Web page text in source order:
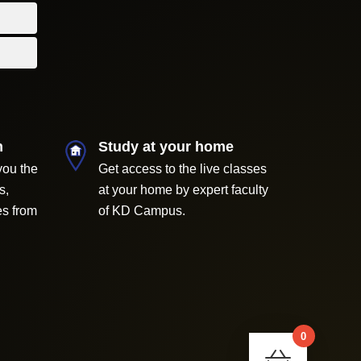
the
from
Study at your home
Get access to the live classes
at your home by expert faculty
of KD Campus.
0